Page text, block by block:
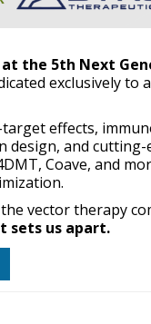
the 5th Next
exclusively to
effects,
and cutting-
Coave, and
vector therapy
sets us apart.